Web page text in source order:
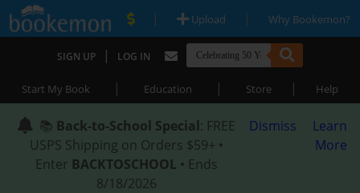
| Upload | Why Bookemon?
SIGN UP | LOG IN
Start My Book | Education | Store | Help
📚 Back-to-School Special: FREE
USPS Shipping on Orders $59+ •
Enter BACKTOSCHOOL • Ends
8/18/2026
Dismiss
Learn
More